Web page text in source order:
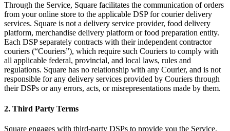
Customers
Staff
Money
Resources
App marketplace
Reviews
Feature Log
Through the Service, Square facilitates the communication of orders
from your online store to the applicable DSP for courier delivery
services. Square is not a delivery service provider, food delivery
platform, merchandise delivery platform or food preparation entity.
Each DSP separately contracts with their independent contractor
couriers (“Couriers”), which require such Couriers to comply with
all applicable federal, provincial, and local laws, rules and
regulations. Square has no relationship with any Courier, and is not
responsible for any delivery services provided by Couriers through
their DSPs or any errors, acts, or misrepresentations made by them.
2. Third Party Terms
Square engages with third-party DSPs to provide you the Service.